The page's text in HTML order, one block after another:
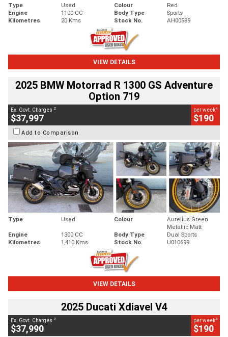
Type Used Colour
Red
Engine
1100 CC Body Type
Sports
Kilometres
20 Kms Stock No. AH00589
VIEW DETAILS
2025 BMW Motorrad R 1300 GS Adventure
Option 719
Ex. Govt. Charges 2
$37,997
per week4
$190
Add to Comparison
Type Used Colour
Aurelius Green
Metallic Matt
Engine
1300 CC Body Type
Dual Sports
Kilometres
1,410 Kms Stock No. U010699
VIEW DETAILS
2025 Ducati Xdiavel V4
Ex. Govt. Charges 2
$37,990
per week4
$190